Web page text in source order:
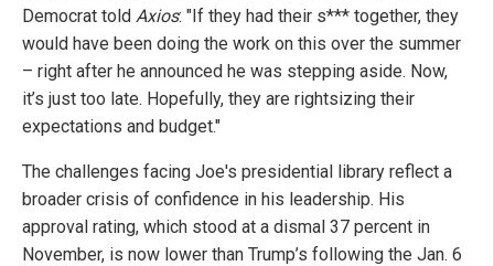
Democrat told Axios: "If they had their s*** together, they
would have been doing the work on this over the summer
– right after he announced he was stepping aside. Now,
it’s just too late. Hopefully, they are rightsizing their
expectations and budget."
The challenges facing Joe's presidential library reflect a
broader crisis of confidence in his leadership. His
approval rating, which stood at a dismal 37 percent in
November, is now lower than Trump’s following the Jan. 6